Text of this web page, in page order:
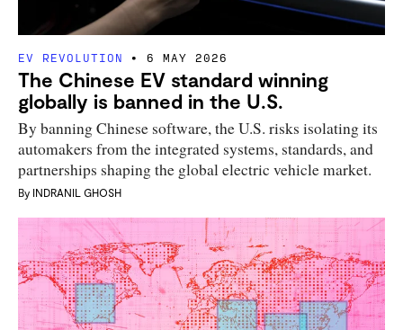
EV REVOLUTION 6 MAY 2026
The Chinese EV standard winning
globally is banned in the U.S.
By banning Chinese software, the U.S. risks isolating its
automakers from the integrated systems, standards, and
partnerships shaping the global electric vehicle market.
By INDRANIL GHOSH